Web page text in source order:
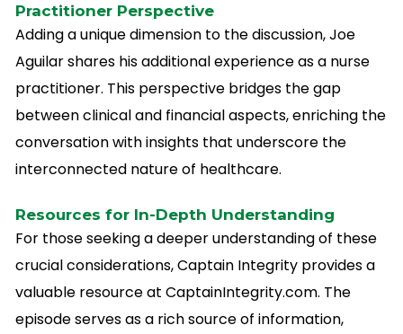
Practitioner Perspective
Adding a unique dimension to the discussion, Joe
Aguilar shares his additional experience as a nurse
practitioner. This perspective bridges the gap
between clinical and financial aspects, enriching the
conversation with insights that underscore the
interconnected nature of healthcare.
Resources for In-Depth Understanding
For those seeking a deeper understanding of these
crucial considerations, Captain Integrity provides a
valuable resource at CaptainIntegrity.com. The
episode serves as a rich source of information,